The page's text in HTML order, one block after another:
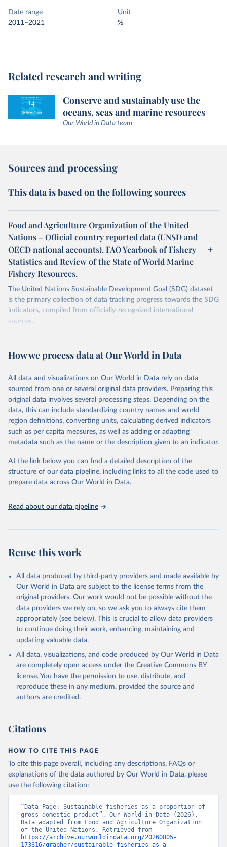
Date range
2011–2021
Unit
%
Related research and writing
Conserve and sustainably use the
oceans, seas and marine resources
Our World in Data team
Sources and processing
This data is based on the following sources
Food and Agriculture Organization of the United
Nations – Official country reported data (UNSD and
OECD national accounts). FAO Yearbook of Fishery
Statistics and Review of the State of World Marine
Fishery Resources.
The United Nations Sustainable Development Goal (SDG) dataset
is the primary collection of data tracking progress towards the SDG
indicators, compiled from officially-recognized international
sources.
October 29, 2025
https://unstats.un.org/sdgs/dataportal
This is the citation of the original data obtained from the source,
prior to any processing or adaptation by Our World in Data. To cite
data downloaded from this page, please use the suggested citation
given in Reuse This Work below.
Food and Agriculture Organization of the United
Nations via UN SDG Indicators Database
Department of Economic and Social Affairs (accessed
2025). More information available at:
https://unstats.un.org/sdgs/metadata/files/Metadata-
14-07-01.pdf.
How we process data at Our World in Data
All data and visualizations on Our World in Data rely on data
sourced from one or several original data providers. Preparing this
original data involves several processing steps. Depending on the
data, this can include standardizing country names and world
region definitions, converting units, calculating derived indicators
such as per capita measures, as well as adding or adapting
metadata such as the name or the description given to an indicator.
At the link below you can find a detailed description of the
structure of our data pipeline, including links to all the code used to
prepare data across Our World in Data.
Read about our data pipeline
Reuse this work
All data produced by third-party providers and made available by
Our World in Data are subject to the license terms from the
original providers. Our work would not be possible without the
data providers we rely on, so we ask you to always cite them
appropriately (see below). This is crucial to allow data providers
to continue doing their work, enhancing, maintaining and
updating valuable data.
All data, visualizations, and code produced by Our World in Data
are completely open access under the Creative Commons BY
license. You have the permission to use, distribute, and
reproduce these in any medium, provided the source and
authors are credited.
Citations
HOW TO CITE THIS PAGE
To cite this page overall, including any descriptions, FAQs or
explanations of the data authored by Our World in Data, please
use the following citation:
“Data Page: Sustainable fisheries as a proportion of
gross domestic product”. Our World in Data (2026).
Data adapted from Food and Agriculture Organization
https://archive.ourworldindata.org/20260805-
173316/grapher/sustainable-fisheries-as-a-